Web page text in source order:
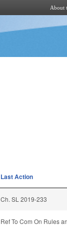
About
Last Action
Ch. SL 2019-233
Ref To Com On Rules